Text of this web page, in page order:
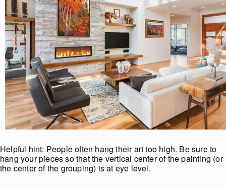
Helpful hint: People often hang their art too high. Be sure to
hang your pieces so that the vertical center of the painting (or
the center of the grouping) is at eye level.